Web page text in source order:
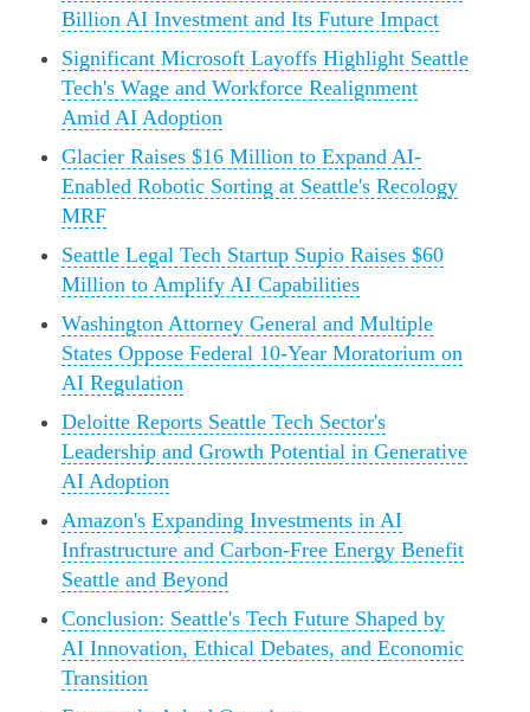
Billion AI Investment and Its Future Impact
Significant Microsoft Layoffs Highlight Seattle
Tech's Wage and Workforce Realignment
Amid AI Adoption
Glacier Raises $16 Million to Expand AI-
Enabled Robotic Sorting at Seattle's Recology
MRF
Seattle Legal Tech Startup Supio Raises $60
Million to Amplify AI Capabilities
Washington Attorney General and Multiple
States Oppose Federal 10-Year Moratorium on
AI Regulation
Deloitte Reports Seattle Tech Sector's
Leadership and Growth Potential in Generative
AI Adoption
Amazon's Expanding Investments in AI
Infrastructure and Carbon-Free Energy Benefit
Seattle and Beyond
Conclusion: Seattle's Tech Future Shaped by
AI Innovation, Ethical Debates, and Economic
Transition